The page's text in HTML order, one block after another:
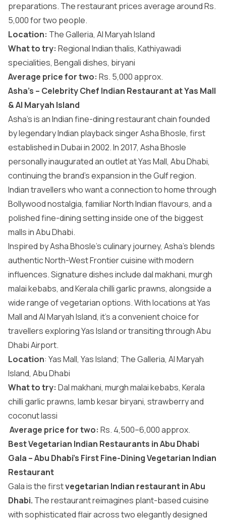
preparations. The restaurant prices average around Rs.
5,000 for two people.
Location: The Galleria, Al Maryah Island
What to try: Regional Indian thalis, Kathiyawadi
specialities, Bengali dishes, biryani
Average price for two: Rs. 5,000 approx.
Asha’s – Celebrity Chef Indian Restaurant at Yas Mall
& Al Maryah Island
Asha’s is an Indian fine-dining restaurant chain founded
by legendary Indian playback singer Asha Bhosle, first
established in Dubai in 2002. In 2017, Asha Bhosle
personally inaugurated an outlet at Yas Mall, Abu Dhabi,
continuing the brand’s expansion in the Gulf region.
Indian travellers who want a connection to home through
Bollywood nostalgia, familiar North Indian flavours, and a
polished fine-dining setting inside one of the biggest
malls in Abu Dhabi.
Inspired by Asha Bhosle’s culinary journey, Asha’s blends
authentic North-West Frontier cuisine with modern
influences. Signature dishes include dal makhani, murgh
malai kebabs, and Kerala chilli garlic prawns, alongside a
wide range of vegetarian options. With locations at Yas
Mall and Al Maryah Island, it’s a convenient choice for
travellers exploring Yas Island or transiting through Abu
Dhabi Airport.
Location: Yas Mall, Yas Island; The Galleria, Al Maryah
Island, Abu Dhabi
What to try: Dal makhani, murgh malai kebabs, Kerala
chilli garlic prawns, lamb kesar biryani, strawberry and
coconut lassi
Average price for two: Rs. 4,500–6,000 approx.
Best Vegetarian Indian Restaurants in Abu Dhabi
Gala – Abu Dhabi’s First Fine-Dining Vegetarian Indian
Restaurant
Gala is the firstvegetarian Indian restaurant in Abu
Dhabi. The restaurant reimagines plant-based cuisine
with sophisticated flair across two elegantly designed